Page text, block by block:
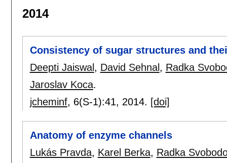
2014
Consistency of sugar structures and
Deepti Jaiswal, David Sehnal, Radka
Jaroslav Koca.
jcheminf, 6(S-1):41, 2014. [doi]
Anatomy of enzyme channels
Lukás Pravda, Karel Berka, Radka